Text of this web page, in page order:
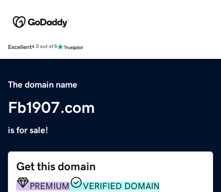
Excellent4.5 out of 5
The domain name
Fb1907.com
is for sale!
Get this domain
PREMIUM VERIFIED DOMAIN